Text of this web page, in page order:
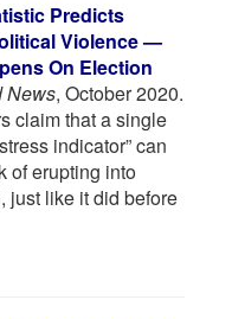
Predicts
Violence —
On Election
News, October 2020.
claim that a single
indicator” can
of erupting into
just like it did before